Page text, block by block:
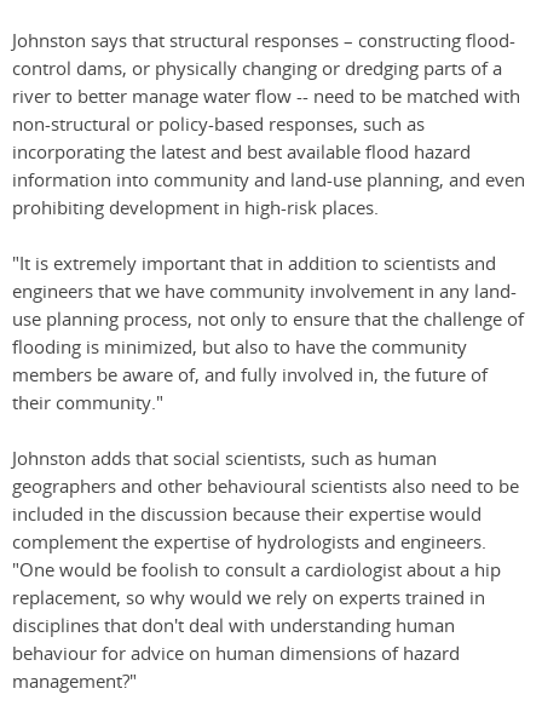
Johnston says that structural responses – constructing flood-
control dams, or physically changing or dredging parts of a
river to better manage water flow -- need to be matched with
non-structural or policy-based responses, such as
incorporating the latest and best available flood hazard
information into community and land-use planning, and even
prohibiting development in high-risk places.
"It is extremely important that in addition to scientists and
engineers that we have community involvement in any land-
use planning process, not only to ensure that the challenge of
flooding is minimized, but also to have the community
members be aware of, and fully involved in, the future of
their community."
Johnston adds that social scientists, such as human
geographers and other behavioural scientists also need to be
included in the discussion because their expertise would
complement the expertise of hydrologists and engineers.
"One would be foolish to consult a cardiologist about a hip
replacement, so why would we rely on experts trained in
disciplines that don't deal with understanding human
behaviour for advice on human dimensions of hazard
management?"